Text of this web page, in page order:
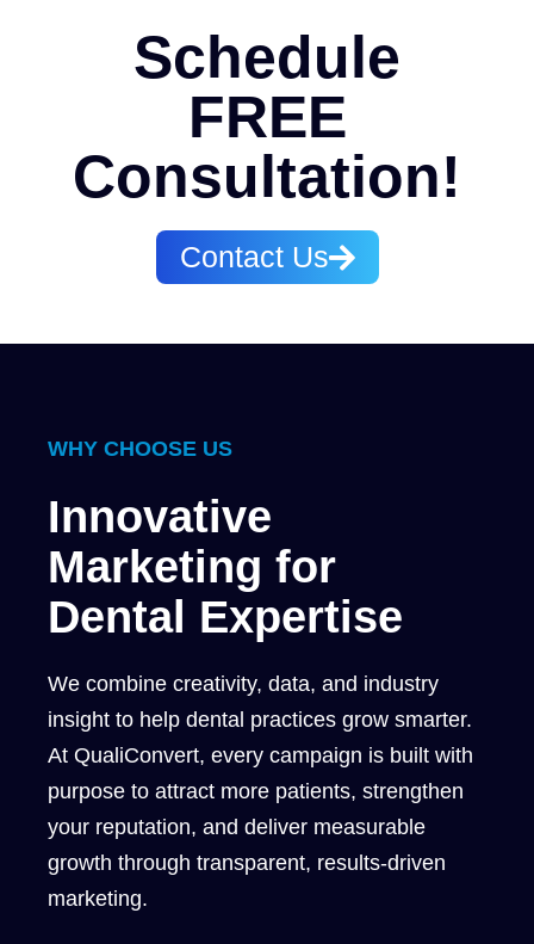
Schedule
FREE
Consultation!​
Contact Us
WHY CHOOSE US
Innovative
Marketing for
Dental Expertise
We combine creativity, data, and industry
insight to help dental practices grow smarter.
At QualiConvert, every campaign is built with
purpose to attract more patients, strengthen
your reputation, and deliver measurable
growth through transparent, results-driven
marketing.